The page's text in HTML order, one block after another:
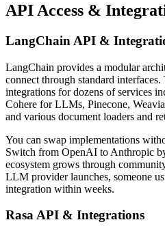
API Access &
LangChain API &
LangChain provides a modular
connect through standard
integrations for dozens of services
Cohere for LLMs, Pinecone,
and various document loaders and
You can swap implementations
Switch from OpenAI to Anthropic
ecosystem grows through
LLM provider launches, someone
integration within weeks.
Rasa API & Integrations